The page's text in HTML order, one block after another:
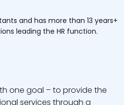
and has more than 13 years+
leading the HR function.
one goal – to provide the
services through a